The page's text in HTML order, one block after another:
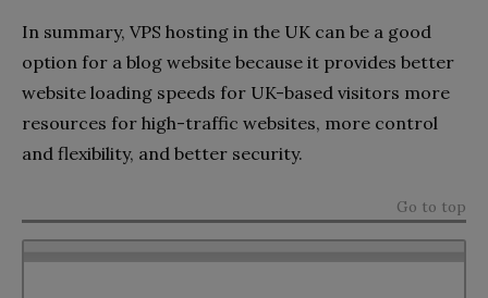
In summary, VPS hosting in the UK can be a good
option for a blog website because it provides better
website loading speeds for UK-based visitors more
resources for high-traffic websites, more control
and flexibility, and better security.
Go to top